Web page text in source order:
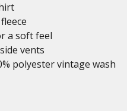
a soft feel
vents
polyester vintage wash